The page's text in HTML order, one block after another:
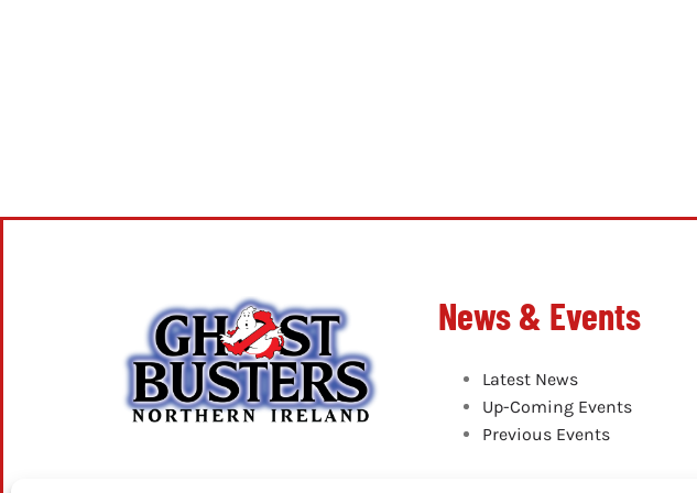
News & Events
Latest News
Up-Coming Events
Previous Events